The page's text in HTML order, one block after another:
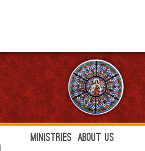
Ministries About Us